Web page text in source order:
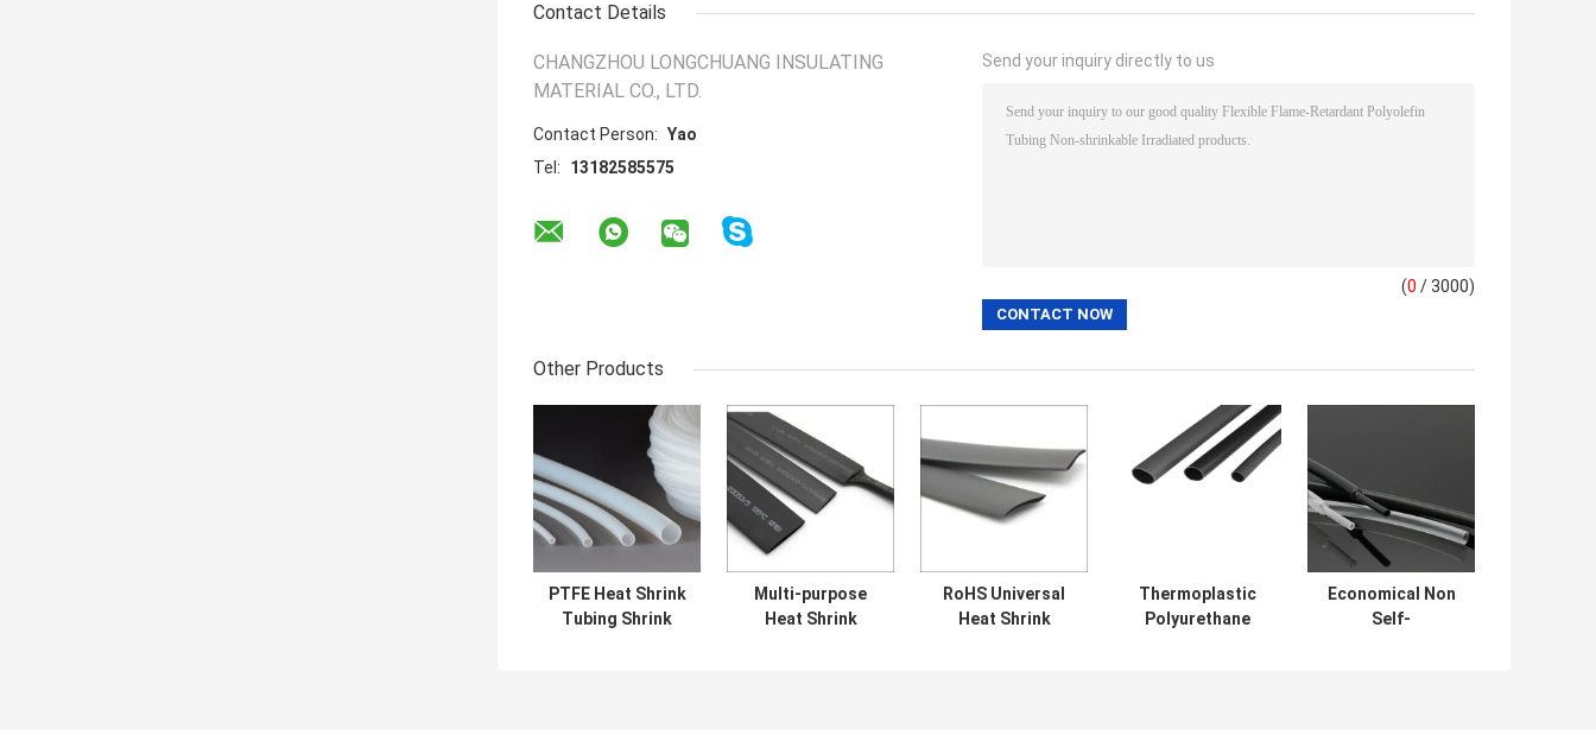
Contact Details
CHANGZHOU LONGCHUANG INSULATING
MATERIAL CO., LTD.
Contact Person: Yao
Tel:
13182585575
Send your inquiry directly to us
(0 / 3000)
Other Products
PTFE Heat Shrink
Tubing Shrink
Multi-purpose
Heat Shrink
RoHS Universal
Heat Shrink
Thermoplastic
Polyurethane
Economical Non
Self-